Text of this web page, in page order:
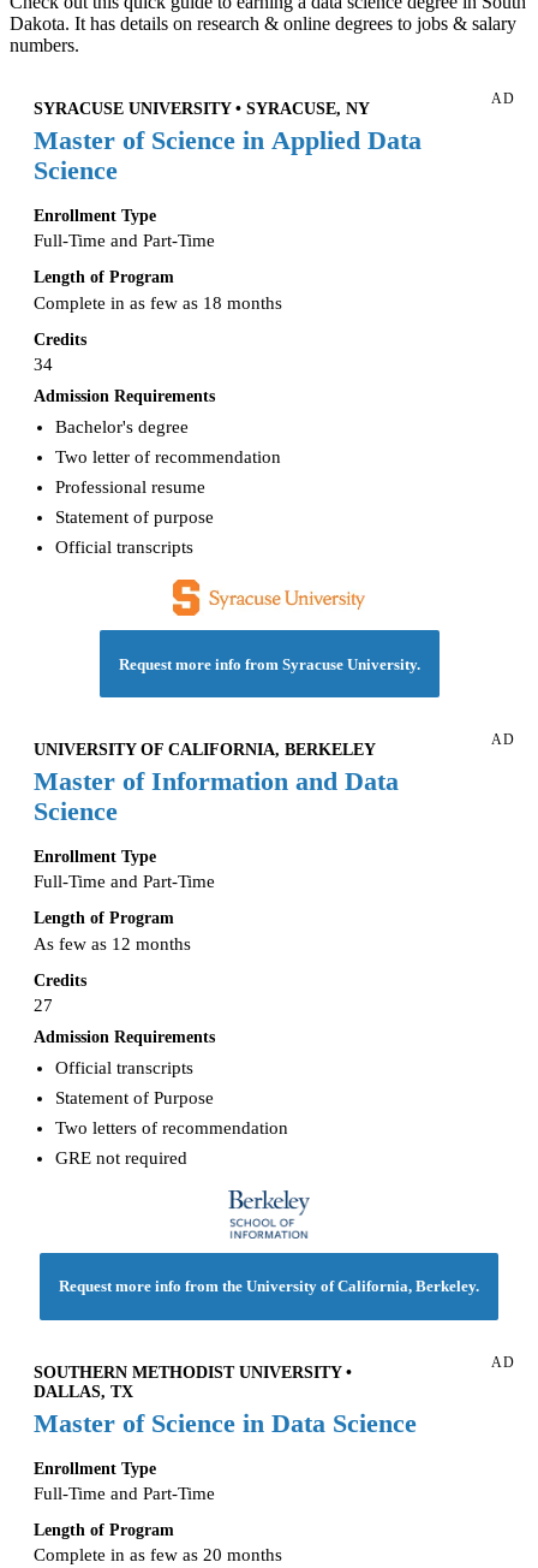
Dakota. It has details on research & online degrees to jobs & salary
numbers.
AD
SYRACUSE UNIVERSITY • SYRACUSE, NY
Master of Science in Applied Data
Science
Enrollment Type
Full-Time and Part-Time
Length of Program
Complete in as few as 18 months
Credits
34
Admission Requirements
Bachelor's degree
Two letter of recommendation
Professional resume
Statement of purpose
Official transcripts
Request more info from Syracuse University.
AD
UNIVERSITY OF CALIFORNIA, BERKELEY
Master of Information and Data
Science
Enrollment Type
Full-Time and Part-Time
Length of Program
As few as 12 months
Credits
27
Admission Requirements
Official transcripts
Statement of Purpose
Two letters of recommendation
GRE not required
Request more info from the University of California, Berkeley.
AD
SOUTHERN METHODIST UNIVERSITY •
DALLAS, TX
Master of Science in Data Science
Enrollment Type
Full-Time and Part-Time
Length of Program
Complete in as few as 20 months